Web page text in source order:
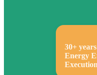
30+
Energy
Execution